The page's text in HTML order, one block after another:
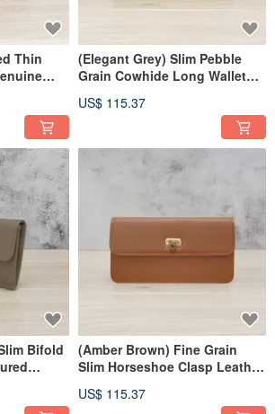
Thin
(Elegant Grey) Slim Pebble
Grain Cowhide Long Wallet
US$ 115.37
Bifold
(Amber Brown) Fine Grain
Slim Horseshoe Clasp Leather
US$ 115.37